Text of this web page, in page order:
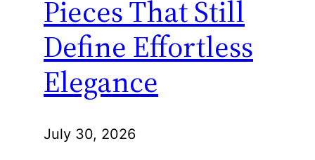
Pieces That Still
Define Effortless
Elegance
July 30, 2026